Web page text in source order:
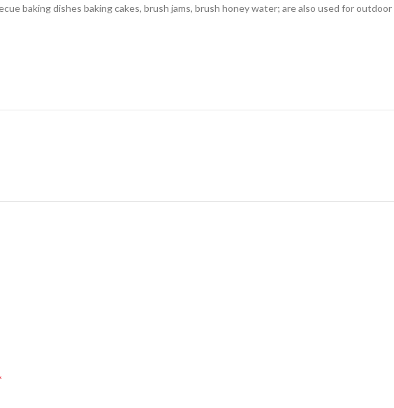
baking dishes baking cakes, brush jams, brush honey water; are also used for